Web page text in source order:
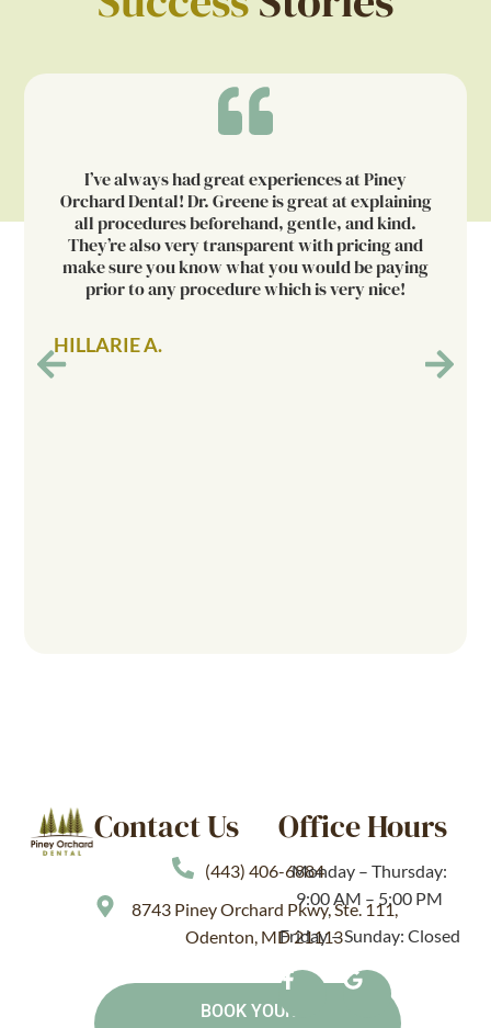
I’ve always had great experiences at Piney
Orchard Dental! Dr. Greene is great at explaining
all procedures beforehand, gentle, and kind.
They’re also very transparent with pricing and
make sure you know what you would be paying
prior to any procedure which is very nice!
HILLARIE A.
Contact Us
(443) 406-6884
8743 Piney Orchard Pkwy, Ste. 111,
Odenton, MD 21113
BOOK YOUR
Office Hours
Monday – Thursday:
9:00 AM – 5:00 PM
Friday – Sunday: Closed